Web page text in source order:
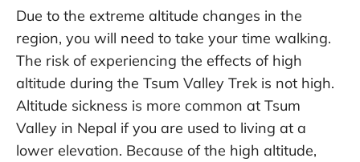
Due to the extreme altitude changes in the
region, you will need to take your time walking.
The risk of experiencing the effects of high
altitude during the Tsum Valley Trek is not high.
Altitude sickness is more common at Tsum
Valley in Nepal if you are used to living at a
lower elevation. Because of the high altitude,